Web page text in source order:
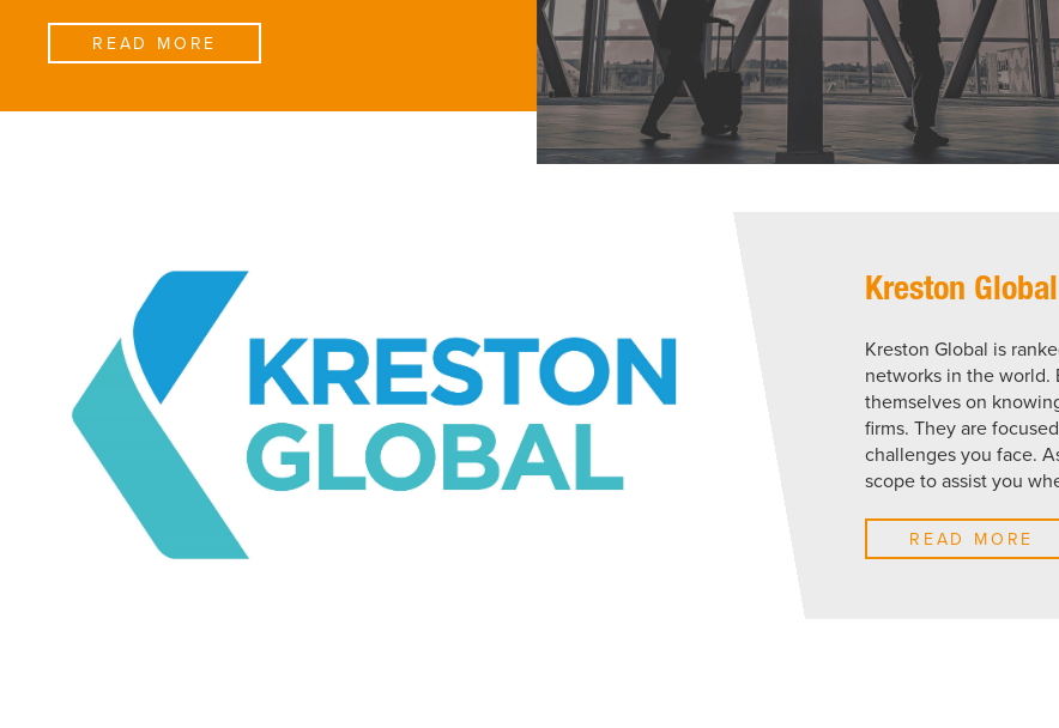
READ MORE
Kreston Global
Kreston Global is
networks in the world.
themselves on
firms. They are
challenges you face.
scope to assist you
READ MORE